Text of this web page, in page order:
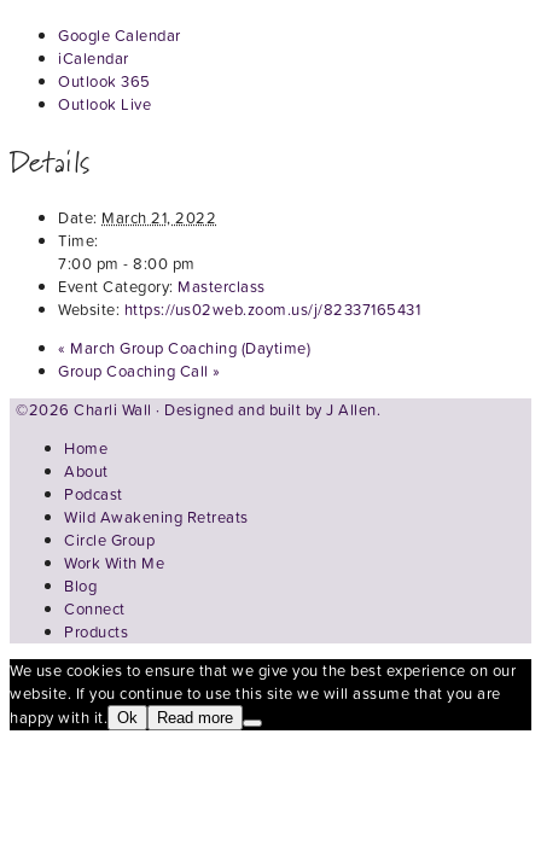
Google Calendar
iCalendar
Outlook 365
Outlook Live
Details
Date: March 21, 2022
Time:
7:00 pm - 8:00 pm
Event Category: Masterclass
Website: https://us02web.zoom.us/j/82337165431
« March Group Coaching (Daytime)
Group Coaching Call »
©2026 Charli Wall · Designed and built by J Allen.
Home
About
Podcast
Wild Awakening Retreats
Circle Group
Work With Me
Blog
Connect
Products
We use cookies to ensure that we give you the best experience on our
website. If you continue to use this site we will assume that you are
happy with it. Ok Read more